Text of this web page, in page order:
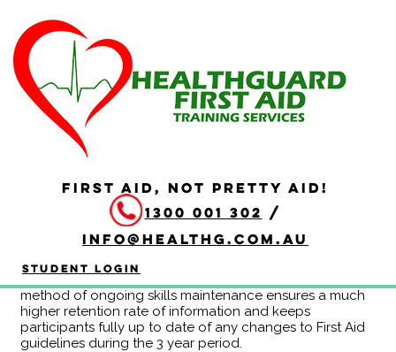
FIRST AID, NOT PRETTY AID!
1300 001 302 /
info@healthg.com.au
Student Login
Continuing Education
Program - HLTAID011
Year A
Completing the HLTAID011 Provide First Aid Continuing
Education Program eliminates the need to redo the
whole course at the end of each 3 year period. If you
are attending CPR reaccreditation every 12 months
anyway, this may be a more efficient use of time for
you! Feedback from clients also indicates that this
method of ongoing skills maintenance ensures a much
higher retention rate of information and keeps
participants fully up to date of any changes to First Aid
guidelines during the 3 year period.